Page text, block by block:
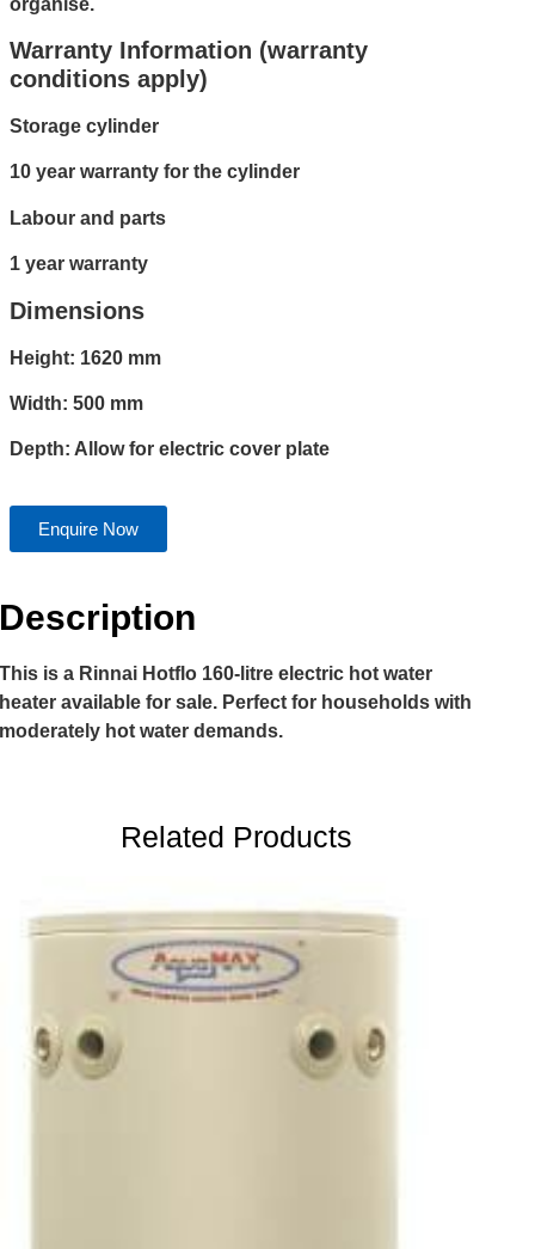
Warranty Information (warranty
conditions apply)
Storage cylinder
10 year warranty for the cylinder
Labour and parts
1 year warranty
Dimensions
Height: 1620 mm
Width: 500 mm
Depth: Allow for electric cover plate
Enquire Now
Description
This is a Rinnai Hotflo 160-litre electric hot water
heater available for sale. Perfect for households with
moderately hot water demands.
Related Products